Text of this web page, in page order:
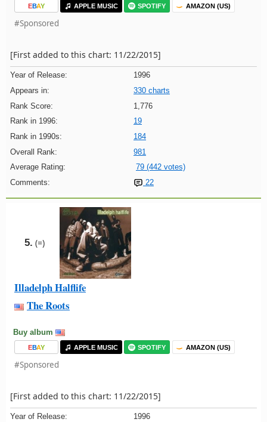
EBAY APPLE MUSIC SPOTIFY AMAZON (US)
#Sponsored
[First added to this chart: 11/22/2015]
Year of Release:
1996
Appears in:
330 charts
Rank Score:
1,776
Rank in 1996:
19
Rank in 1990s:
184
Overall Rank:
981
Average Rating:
79 (442 votes)
Comments:
22
5. (=)
Illadelph Halflife
The Roots
Buy album
EBAY APPLE MUSIC SPOTIFY AMAZON (US)
#Sponsored
[First added to this chart: 11/22/2015]
Year of Release:
1996